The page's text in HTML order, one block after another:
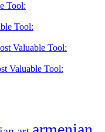
Tool:
Tool:
Valuable Tool:
Valuable Tool: